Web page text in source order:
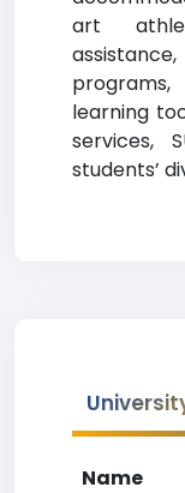
art
learning
services,
students’
Name